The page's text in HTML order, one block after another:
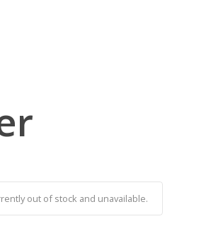
out of stock and unavailable.